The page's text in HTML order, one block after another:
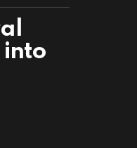
into